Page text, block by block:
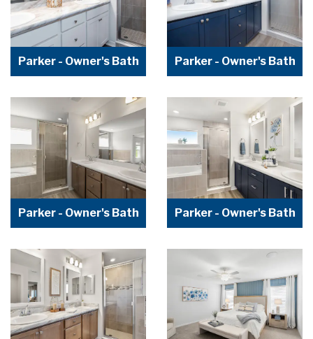
Parker - Owner's Bath Parker - Owner's Bath
Parker - Owner's Bath Parker - Owner's Bath